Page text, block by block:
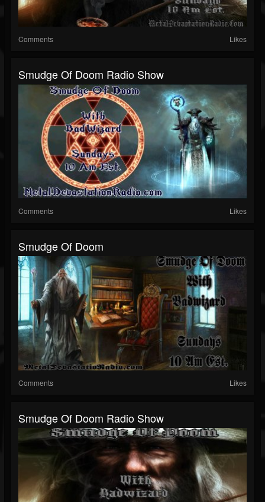
Comments Likes
Smudge Of Doom Radio Show
Comments Likes
Smudge Of Doom
Comments Likes
Smudge Of Doom Radio Show